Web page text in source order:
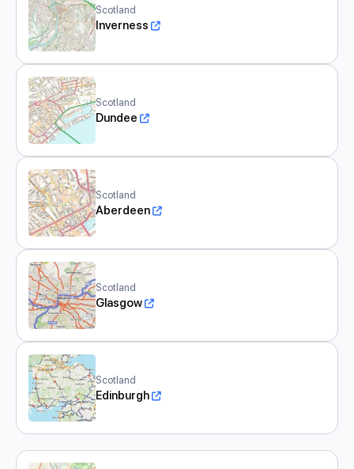
Scotland
Inverness
Scotland
Dundee
Scotland
Aberdeen
Scotland
Glasgow
Scotland
Edinburgh